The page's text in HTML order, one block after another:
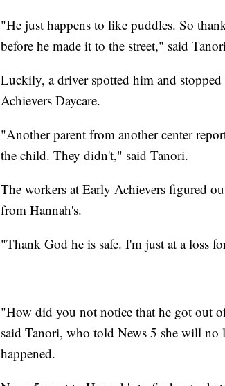
"He just happens to like puddles. So
before he made it to the street," said Tanori
Luckily, a driver spotted him and
Achievers Daycare.
"Another parent from another center
the child. They didn't," said Tanori.
The workers at Early Achievers figured
from Hannah's.
"Thank God he is safe. I'm just at a loss
"How did you not notice that he got out
said Tanori, who told News 5 she will no
happened.